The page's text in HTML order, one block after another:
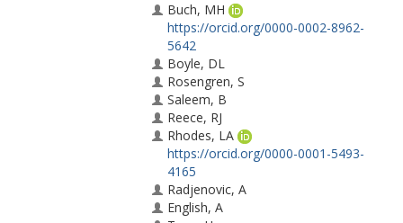
Buch, MH
https://orcid.org/0000-0002-8962-
5642
Boyle, DL
Rosengren, S
Saleem, B
Reece, RJ
Rhodes, LA
https://orcid.org/0000-0001-5493-
4165
Radjenovic, A
English, A